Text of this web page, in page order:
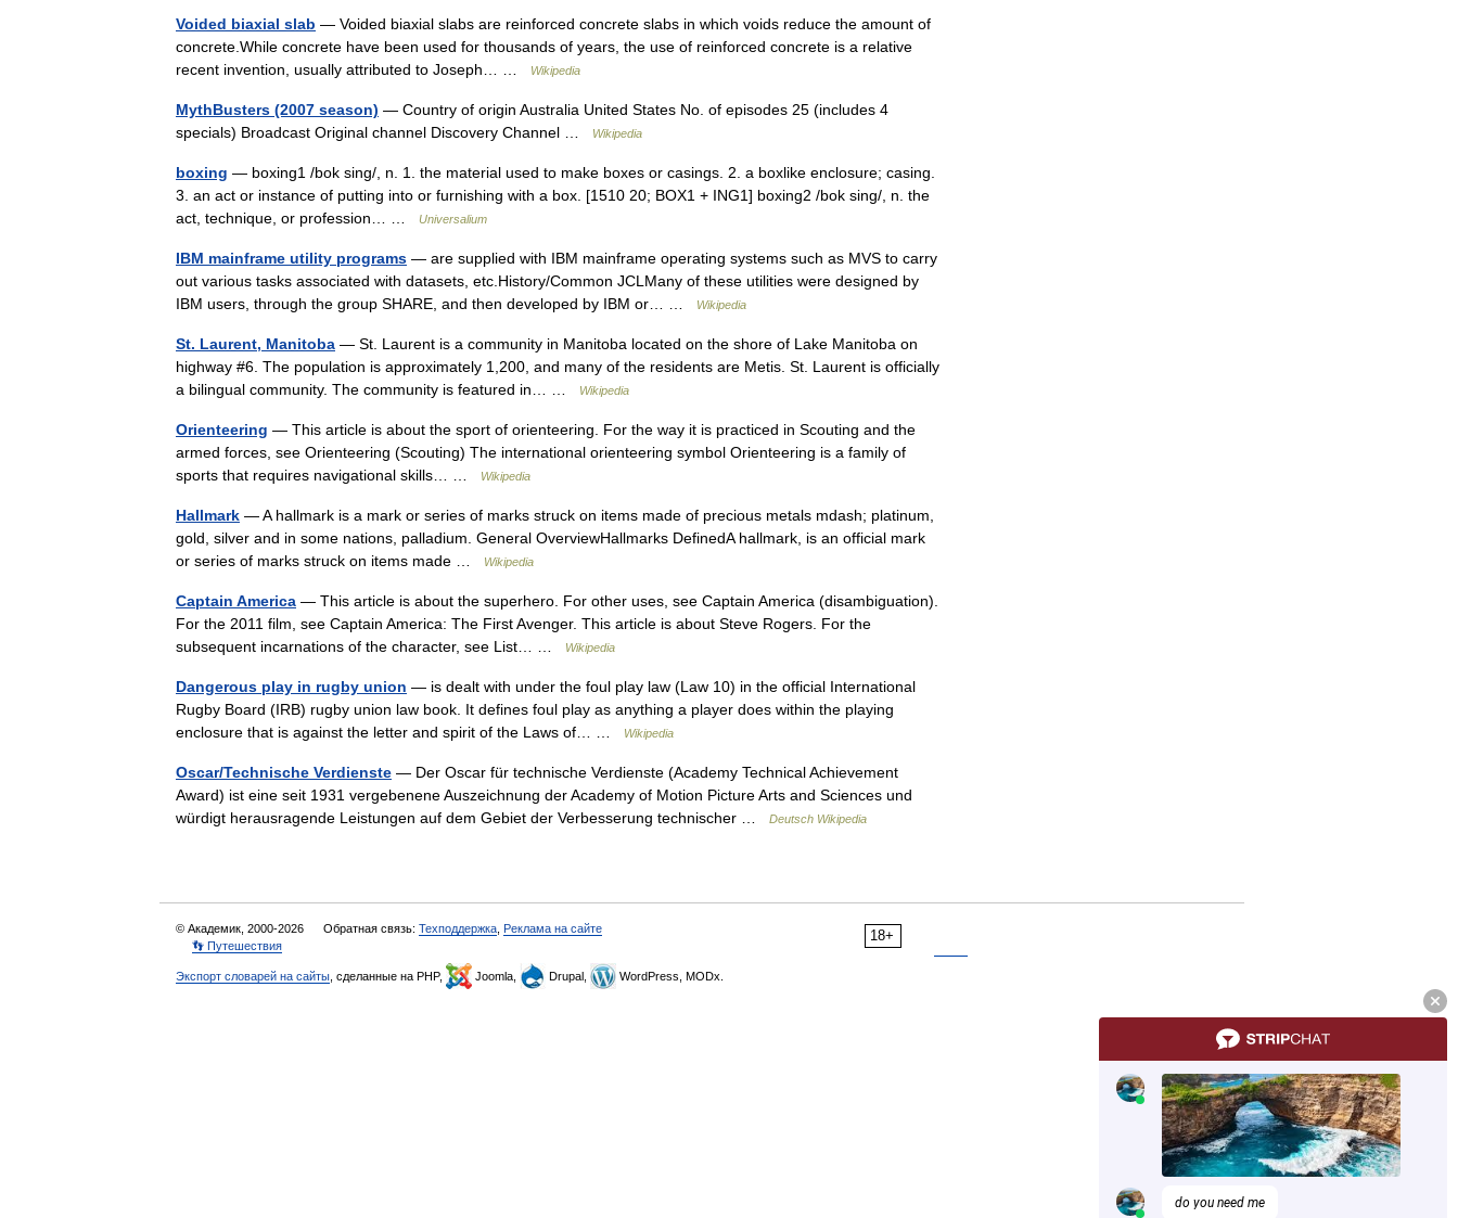
Voided biaxial slab — Voided biaxial slabs are reinforced concrete slabs in which voids reduce the amount of
concrete.While concrete have been used for thousands of years, the use of reinforced concrete is a relative
recent invention, usually attributed to Joseph… …
Wikipedia
MythBusters (2007 season) — Country of origin Australia United States No. of episodes 25 (includes 4
specials) Broadcast Original channel Discovery Channel …
Wikipedia
boxing — boxing1 /bok sing/, n. 1. the material used to make boxes or casings. 2. a boxlike enclosure; casing.
3. an act or instance of putting into or furnishing with a box. [1510 20; BOX1 + ING1] boxing2 /bok sing/, n. the
act, technique, or profession… …
Universalium
IBM mainframe utility programs — are supplied with IBM mainframe operating systems such as MVS to carry
out various tasks associated with datasets, etc.History/Common JCLMany of these utilities were designed by
IBM users, through the group SHARE, and then developed by IBM or… …
Wikipedia
St. Laurent, Manitoba — St. Laurent is a community in Manitoba located on the shore of Lake Manitoba on
highway #6. The population is approximately 1,200, and many of the residents are Metis. St. Laurent is officially
a bilingual community. The community is featured in… …
Wikipedia
Orienteering — This article is about the sport of orienteering. For the way it is practiced in Scouting and the
armed forces, see Orienteering (Scouting) The international orienteering symbol Orienteering is a family of
sports that requires navigational skills… …
Wikipedia
Hallmark — A hallmark is a mark or series of marks struck on items made of precious metals mdash; platinum,
gold, silver and in some nations, palladium. General OverviewHallmarks DefinedA hallmark, is an official mark
or series of marks struck on items made …
Wikipedia
Captain America — This article is about the superhero. For other uses, see Captain America (disambiguation).
For the 2011 film, see Captain America: The First Avenger. This article is about Steve Rogers. For the
subsequent incarnations of the character, see List… …
Wikipedia
Dangerous play in rugby union — is dealt with under the foul play law (Law 10) in the official International
Rugby Board (IRB) rugby union law book. It defines foul play as anything a player does within the playing
enclosure that is against the letter and spirit of the Laws of… …
Wikipedia
Oscar/Technische Verdienste — Der Oscar für technische Verdienste (Academy Technical Achievement
Award) ist eine seit 1931 vergebenene Auszeichnung der Academy of Motion Picture Arts and Sciences und
würdigt herausragende Leistungen auf dem Gebiet der Verbesserung technischer …
Deutsch Wikipedia
18+
© Академик, 2000-2026 Обратная связь: Техподдержка Реклама на сайте
👣 Путешествия
Экспорт словарей на сайты , сделанные на PHP, Joomla, Drupal, WordPress, MODx.